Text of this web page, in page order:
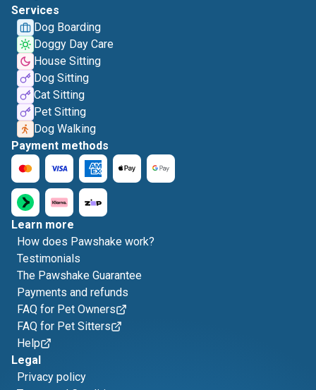
Services
Dog Boarding
Doggy Day Care
House Sitting
Dog Sitting
Cat Sitting
Pet Sitting
Dog Walking
Payment methods
Learn more
How does Pawshake work?
Testimonials
The Pawshake Guarantee
Payments and refunds
FAQ for Pet Owners
FAQ for Pet Sitters
Help
Legal
Privacy policy